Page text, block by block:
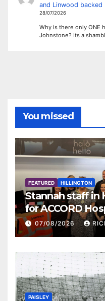
and Linwood backed
28/07/2026
Why is there only ONE
Johnstone? Its a
You missed
FEATURED HILLINGTON
Stannah staff in
for ACCORD
07/08/2026
PAISLEY